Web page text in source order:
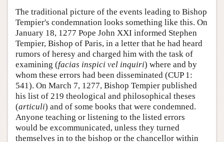
The traditional picture of the events leading to Bishop
Tempier's condemnation looks something like this. On
January 18, 1277 Pope John XXI informed Stephen
Tempier, Bishop of Paris, in a letter that he had heard
rumors of heresy and charged him with the task of
examining (facias inspici vel inquiri) where and by
whom these errors had been disseminated (CUP 1:
541). On March 7, 1277, Bishop Tempier published
his list of 219 theological and philosophical theses
(articuli) and of some books that were condemned.
Anyone teaching or listening to the listed errors
would be excommunicated, unless they turned
themselves in to the bishop or the chancellor within